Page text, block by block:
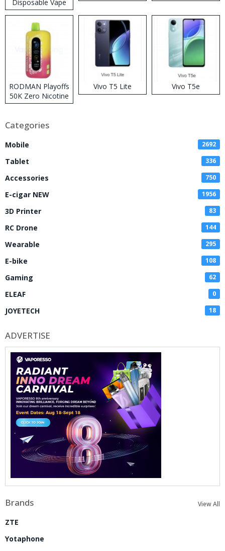
Disposable Vape
RODMAN Playoffs
50K Zero Nicotine
Disposable Vape
Vivo T5 Lite Vivo T5e
Categories
Mobile 2692
Tablet 336
Accessories 750
E-cigar NEW 1956
3D Printer 83
RC Drone 144
Wearable 295
E-bike 108
Gaming 62
ELEAF 0
JOYETECH 18
ADVERTISE
Brands View All
ZTE
Yotaphone